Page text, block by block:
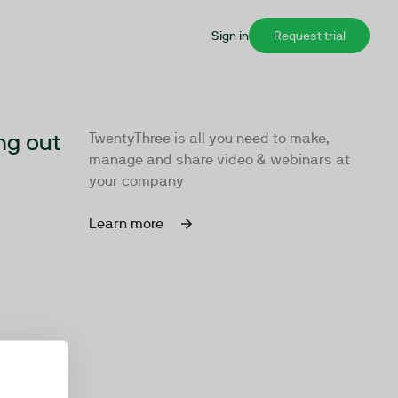
Sign in Request trial
out
TwentyThree is all you need to make,
manage and share video & webinars at
your company
Learn more